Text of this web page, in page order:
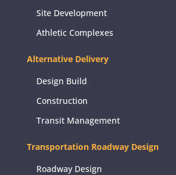
Site Development
Athletic Complexes
Alternative Delivery
Design Build
Construction
Transit Management
Transportation Roadway Design
Roadway Design